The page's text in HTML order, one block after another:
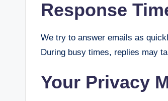
Response
We try to answer emails as
During busy times, replies may
Your Privacy